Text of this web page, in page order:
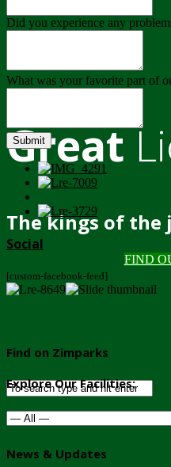
Great
The kings of the
FIND
Did you experience any
What was your favorite part of
Submit
Social
[custom-facebook-feed]
Find on Zimparks
Explore Our Facilities:
News & Updates